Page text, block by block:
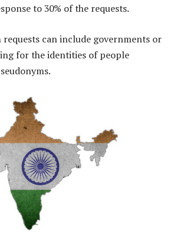
to 30% of the requests.
can include governments or
for the identities of people